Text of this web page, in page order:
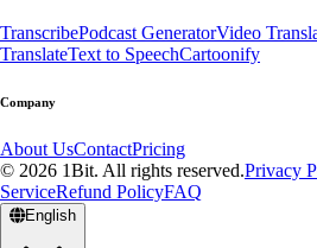
TranscribePodcast GeneratorVideo
TranslateText to SpeechCartoonify
Company
About UsContactPricing
© 2026 1Bit. All rights reserved.Privacy
ServiceRefund PolicyFAQ
English